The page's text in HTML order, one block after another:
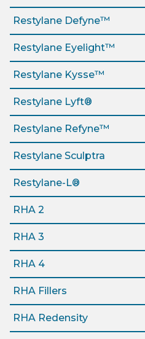
Restylane Defyne™
Restylane Eyelight™
Restylane Kysse™
Restylane Lyft®
Restylane Refyne™
Restylane Sculptra
Restylane-L®
RHA 2
RHA 3
RHA 4
RHA Fillers
RHA Redensity